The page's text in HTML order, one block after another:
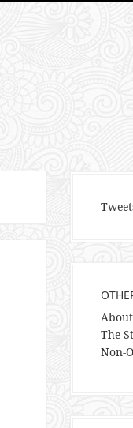
About
The
Non-